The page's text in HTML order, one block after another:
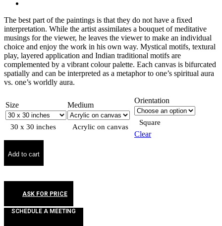
The best part of the paintings is that they do not have a fixed
interpretation. While the artist assimilates a bouquet of meditative
musings for the viewer, he leaves the viewer to make an individual
choice and enjoy the work in his own way. Mystical motifs, textural
play, layered application and Indian traditional motifs are
complemented by a vibrant colour palette. Each canvas is bifurcated
spatially and can be interpreted as a metaphor to one’s spiritual aura
vs. one’s worldly aura.
Size
30 x 30 inches
Medium
Acrylic on canvas
Orientation
Square
Clear
Add to cart
ASK FOR PRICE
SCHEDULE A MEETING